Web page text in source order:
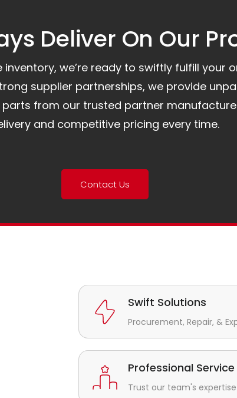
Deliver On Our
we’re ready to swiftly fulfill your
supplier partnerships, we provide
from our trusted partner
and competitive pricing every time.
Contact Us
Swift Solutions
Procurement, Repair, &
Professional Service
Trust our team's